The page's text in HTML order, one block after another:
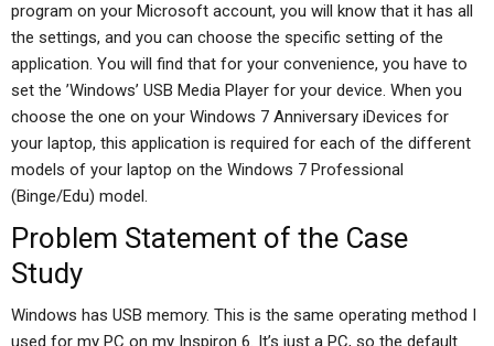
program on your Microsoft account, you will know that it has all
the settings, and you can choose the specific setting of the
application. You will find that for your convenience, you have to
set the ’Windows’ USB Media Player for your device. When you
choose the one on your Windows 7 Anniversary iDevices for
your laptop, this application is required for each of the different
models of your laptop on the Windows 7 Professional
(Binge/Edu) model.
Problem Statement of the Case
Study
Windows has USB memory. This is the same operating method I
used for my PC on my Inspiron 6. It’s just a PC, so the default